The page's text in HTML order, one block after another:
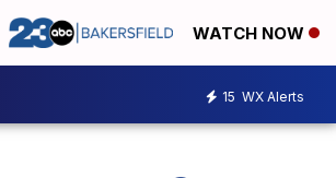
WATCH NOW
15 WX Alerts